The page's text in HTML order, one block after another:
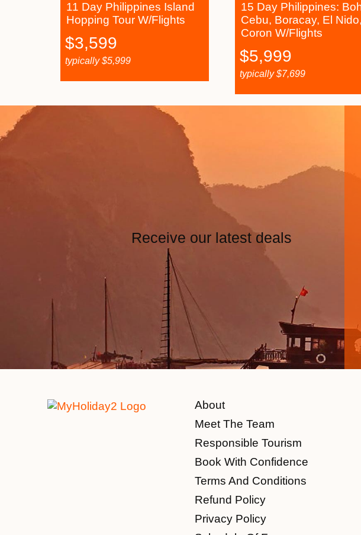
11 Day Philippines Island
Hopping Tour W/Flights
$3,599
typically$5,999
15 Day Philippines:
Cebu, Boracay, El Nido,
Coron W/Flights
$5,999
typically$7,699
Receive our latest deals
About
Meet The Team
Responsible Tourism
Book With Confidence
Terms And Conditions
Refund Policy
Privacy Policy